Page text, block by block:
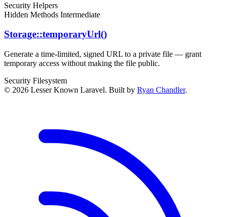
Security Helpers
Hidden Methods Intermediate
Storage::temporaryUrl()
Generate a time-limited, signed URL to a private file — grant
temporary access without making the file public.
Security Filesystem
© 2026 Lesser Known Laravel. Built by Ryan Chandler.